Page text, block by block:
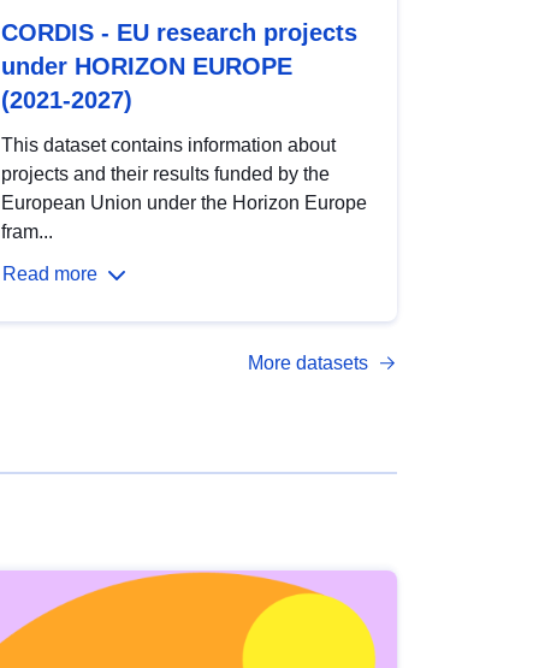
CORDIS - EU research projects
under HORIZON EUROPE
(2021-2027)
This dataset contains information about
projects and their results funded by the
European Union under the Horizon Europe
fram...
Read more
More datasets